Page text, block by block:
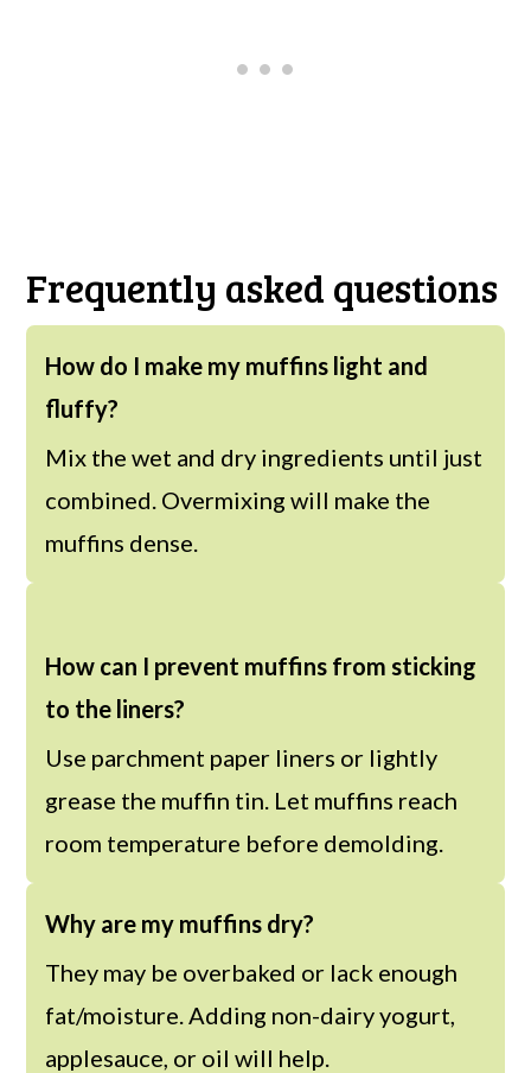
Frequently asked questions
How do I make my muffins light and
fluffy?
Mix the wet and dry ingredients until just
combined. Overmixing will make the
muffins dense.
How can I prevent muffins from sticking
to the liners?
Use parchment paper liners or lightly
grease the muffin tin. Let muffins reach
room temperature before demolding.
Why are my muffins dry?
They may be overbaked or lack enough
fat/moisture. Adding non-dairy yogurt,
applesauce, or oil will help.